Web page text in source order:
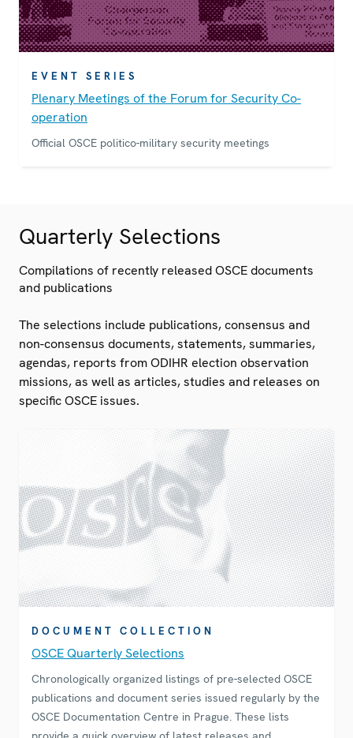
EVENT SERIES
Plenary Meetings of the Forum for Security Co-
operation
Official OSCE politico-military security meetings
Quarterly Selections
Compilations of recently released OSCE documents
and publications
The selections include publications, consensus and
non-consensus documents, statements, summaries,
agendas, reports from ODIHR election observation
missions, as well as articles, studies and releases on
specific OSCE issues.
DOCUMENT COLLECTION
OSCE Quarterly Selections
Chronologically organized listings of pre-selected OSCE
publications and document series issued regularly by the
OSCE Documentation Centre in Prague. These lists